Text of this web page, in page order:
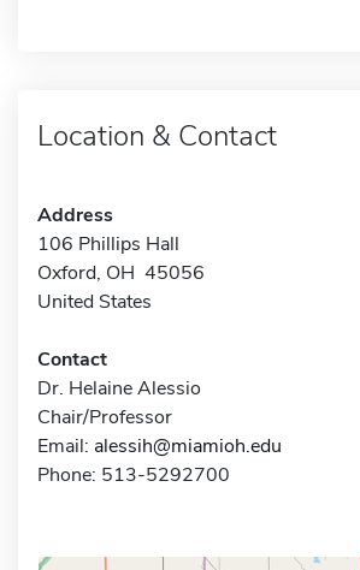
Location & Contact
Address
106 Phillips Hall
Oxford, OH 45056
United States
Contact
Dr. Helaine Alessio
Chair/Professor
Email: alessih@miamioh.edu
Phone: 513-5292700